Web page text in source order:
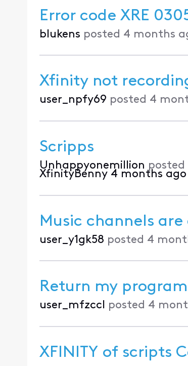
Error code XRE
blukens posted 4 months
Xfinity not
user_npfy69 posted 4
Scripps
Unhappyonemillion posted
XfinityBenny 4 months ago
Music channels are
user_y1gk58 posted 4
Return my program
user_mfzccl posted 4
XFINITY of scripts